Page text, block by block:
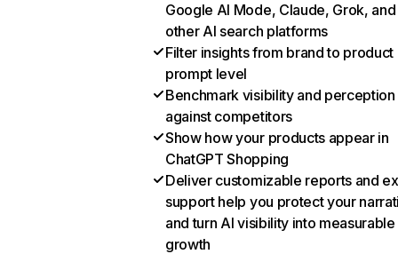
Google AI Mode, Claude, Grok, and
other AI search platforms
Filter insights from brand to product
prompt level
Benchmark visibility and perception
against competitors
Show how your products appear in
ChatGPT Shopping
Deliver customizable reports and
support help you protect your
and turn AI visibility into measurable
growth